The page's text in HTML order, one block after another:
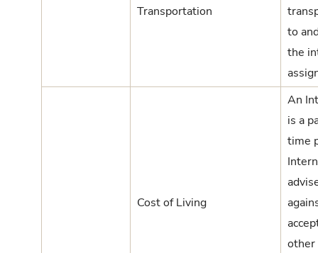
Transportation
to
the
Cost of Living
An
is a
time
other